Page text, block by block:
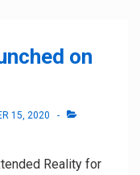
on
15, 2020
Reality for